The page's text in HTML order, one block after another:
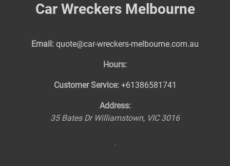
Car Wreckers Melbourne
Email: quote@car-wreckers-melbourne.com.au
Hours:
Customer Service: +61386581741
Address:
35 Bates Dr Williamstown, VIC 3016